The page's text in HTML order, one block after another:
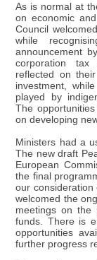
As is normal at
on economic
Council
while
announcement
corporation tax
reflected on
investment,
played by
The
on developing
Ministers had a
The new draft
European
the final
our consideration
welcomed the
meetings on the
funds. There is
opportunities
further progress